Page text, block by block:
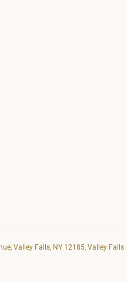
Valley Falls, NY 12185, Valley Falls